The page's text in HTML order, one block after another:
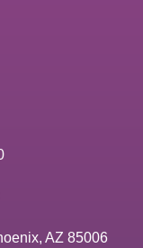
AZ 85006